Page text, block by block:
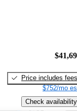
Price includes fees
$752/mo
Check availability